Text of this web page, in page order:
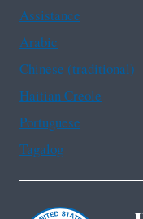
Assistance
Arabic
Chinese (traditional)
Haitian Creole
Portuguese
Tagalog